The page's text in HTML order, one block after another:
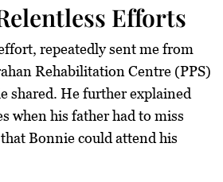
Efforts
, repeatedly sent me from
Rehabilitation Centre (PPS)
shared. He further explained
when his father had to miss
Bonnie could attend his